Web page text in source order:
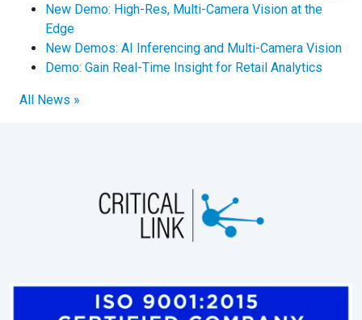
New Demo: High-Res, Multi-Camera Vision at the
Edge
New Demos: AI Inferencing and Multi-Camera Vision
Demo: Gain Real-Time Insight for Retail Analytics
All News »